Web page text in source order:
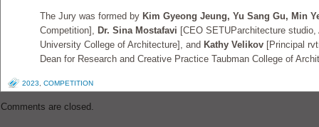
The Jury was formed by Kim Gyeong Jeung, Yu Sang Gu, Min
Competition], Dr. Sina Mostafavi [CEO SETUParchitecture
University College of Architecture], and Kathy Velikov [Principal
Dean for Research and Creative Practice Taubman College of
2023 COMPETITION
Comments are closed.